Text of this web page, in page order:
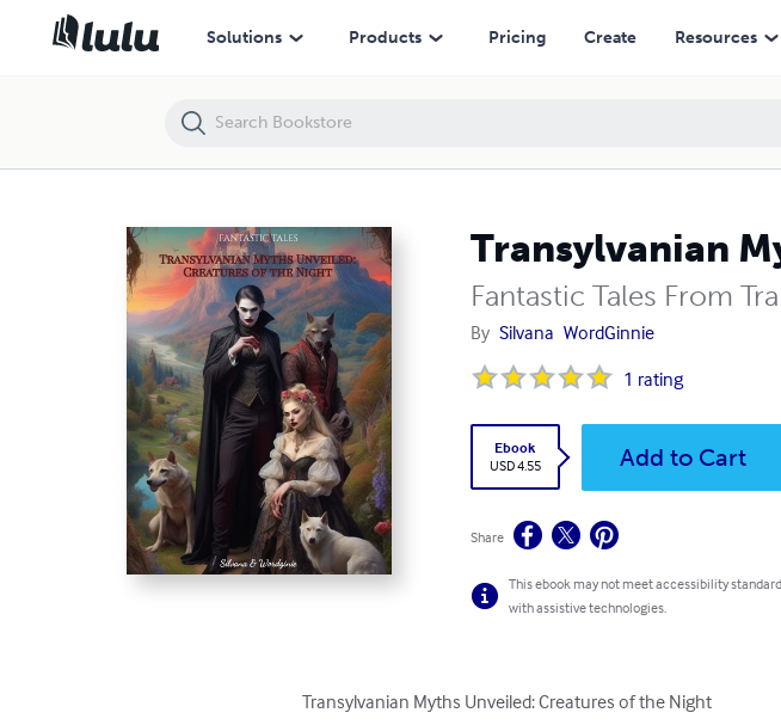
Solutions Products Pricing Create Resources
Transylvanian
Fantastic Tales From
By Silvana WordGinnie
1 rating
Ebook
USD 4.55
Add to Cart
Share
This ebook may not meet accessibility
with assistive technologies.
Transylvanian Myths Unveiled: Creatures of the Night
Transylvanian Myths Unveiled: Creatures of the Night